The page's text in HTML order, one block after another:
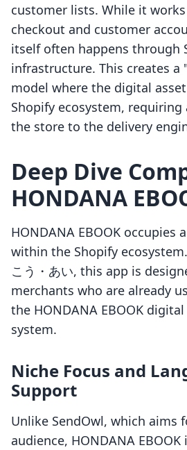
customer lists. While it
checkout and customer
itself often happens through
infrastructure. This creates a
model where the digital
Shopify ecosystem,
the store to the delivery
Deep Dive
HONDANA
HONDANA EBOOK occupies
within the Shopify
こう・あい, this app is
merchants who are already
the HONDANA EBOOK
system.
Niche Focus and
Support
Unlike SendOwl, which aims
audience, HONDANA